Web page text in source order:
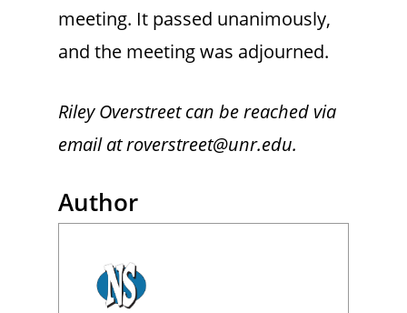
meeting. It passed unanimously,
and the meeting was adjourned.
Riley Overstreet can be reached via
email at roverstreet@unr.edu.
Author